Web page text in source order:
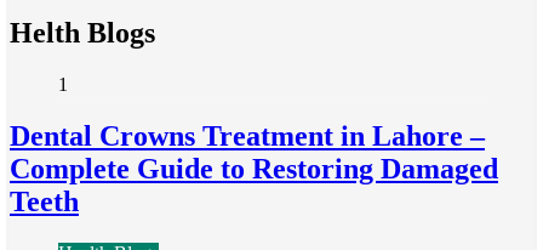
Helth Blogs
1
Dental Crowns Treatment in Lahore –
Complete Guide to Restoring Damaged
Teeth